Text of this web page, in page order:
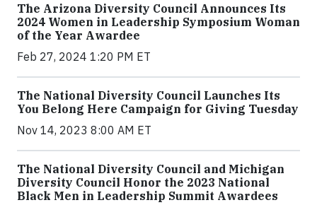
The Arizona Diversity Council Announces Its
2024 Women in Leadership Symposium Woman
of the Year Awardee
Feb 27, 2024 1:20 PM ET
The National Diversity Council Launches Its
You Belong Here Campaign for Giving Tuesday
Nov 14, 2023 8:00 AM ET
The National Diversity Council and Michigan
Diversity Council Honor the 2023 National
Black Men in Leadership Summit Awardees